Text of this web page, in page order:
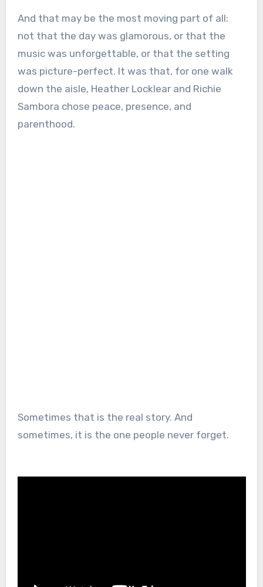
And that may be the most moving part of all:
not that the day was glamorous, or that the
music was unforgettable, or that the setting
was picture-perfect. It was that, for one walk
down the aisle, Heather Locklear and Richie
Sambora chose peace, presence, and
parenthood.
Sometimes that is the real story. And
sometimes, it is the one people never forget.